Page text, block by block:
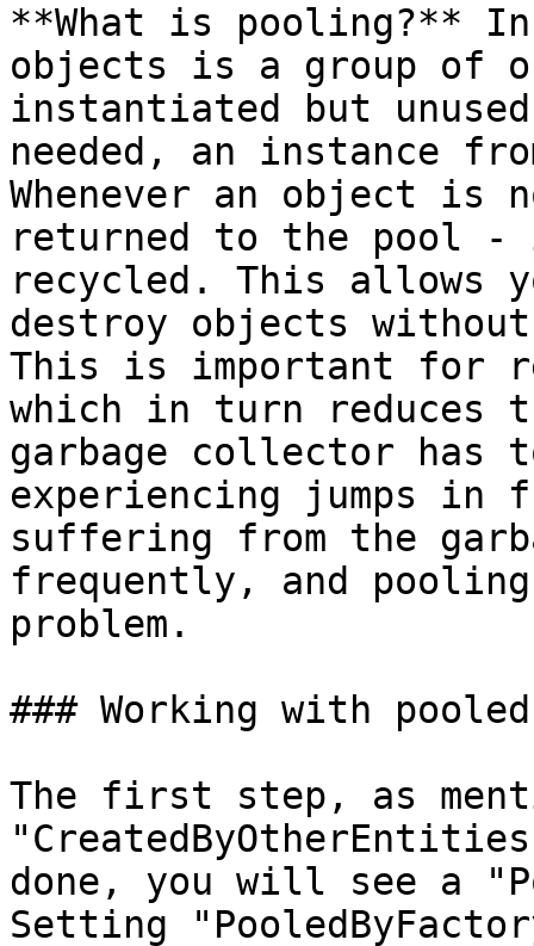
**What is pooling?**
objects is a group of
instantiated but
needed, an instance
Whenever an object is
returned to the pool
recycled. This allows
destroy objects
This is important for
which in turn reduces
garbage collector has
experiencing jumps in
suffering from the
frequently, and
problem.
### Working with
The first step, as
done, you will see a
Setting